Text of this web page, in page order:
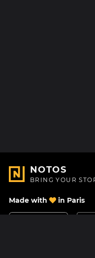
NOTOS
BRING YOUR
Made with in Paris